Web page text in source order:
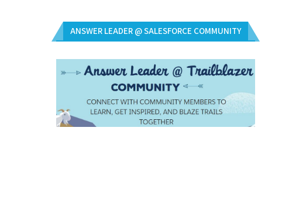
ANSWER LEADER @ SALESFORCE COMMUNITY